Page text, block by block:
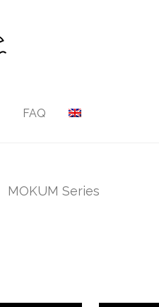
FAQ
MOKUM Series